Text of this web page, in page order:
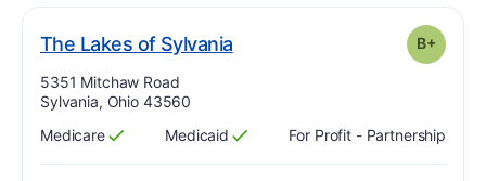
The Lakes of Sylvania. Grade: B+
Address:
5351 Mitchaw Road
Sylvania, Ohio 43560
Has
Medicare
?
Yes Has
Medicaid
?
Yes For Profit - Partnership